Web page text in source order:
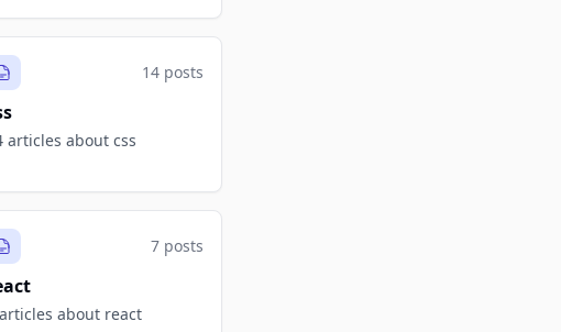
14 posts
articles about css
7 posts
about react